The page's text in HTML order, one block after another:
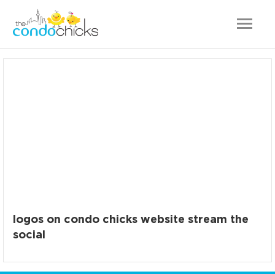
logos on condo chicks website stream the
social